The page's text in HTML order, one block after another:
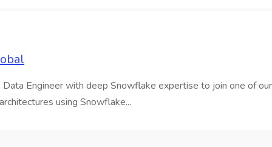
Engineer with deep Snowflake expertise to join one of
using Snowflake...